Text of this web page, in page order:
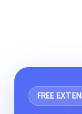
FREE